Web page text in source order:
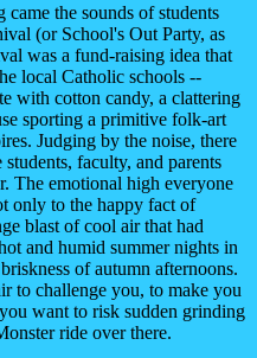
the sounds of students
(or School's Out Party, as
was a fund-raising idea that
local Catholic schools --
with cotton candy, a clattering
sporting a primitive folk-art
Judging by the noise, there
faculty, and parents
The emotional high everyone
only to the happy fact of
blast of cool air that had
and humid summer nights in
of autumn afternoons.
to challenge you, to make you
want to risk sudden grinding
ride over there.